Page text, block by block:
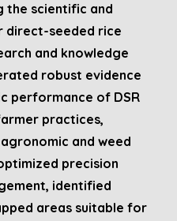
the scientific and
direct-seeded rice
and knowledge
robust evidence
performance of DSR
practices,
and weed
precision
identified
areas suitable for